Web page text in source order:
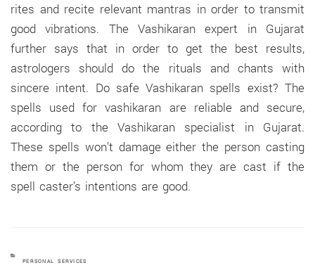
rites and recite relevant mantras in order to transmit
good vibrations. The Vashikaran expert in Gujarat
further says that in order to get the best results,
astrologers should do the rituals and chants with
sincere intent. Do safe Vashikaran spells exist? The
spells used for vashikaran are reliable and secure,
according to the Vashikaran specialist in Gujarat.
These spells won’t damage either the person casting
them or the person for whom they are cast if the
spell caster’s intentions are good.
CATEGORIES
PERSONAL SERVICES